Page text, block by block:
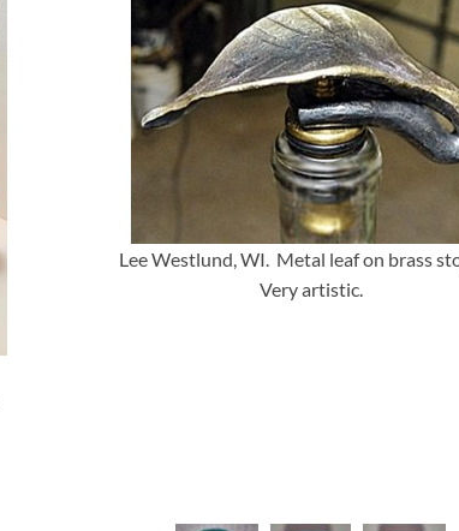
Lee Westlund, WI. Metal leaf on brass
Very artistic.